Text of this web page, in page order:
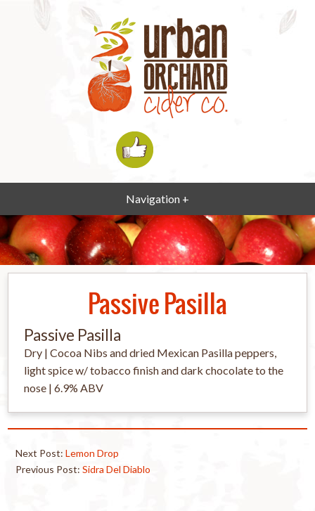
Navigation +
Passive Pasilla
Passive Pasilla
Dry | Cocoa Nibs and dried Mexican Pasilla peppers,
light spice w/ tobacco finish and dark chocolate to the
nose | 6.9% ABV
Next Post: Lemon Drop
Previous Post: Sidra Del Diablo